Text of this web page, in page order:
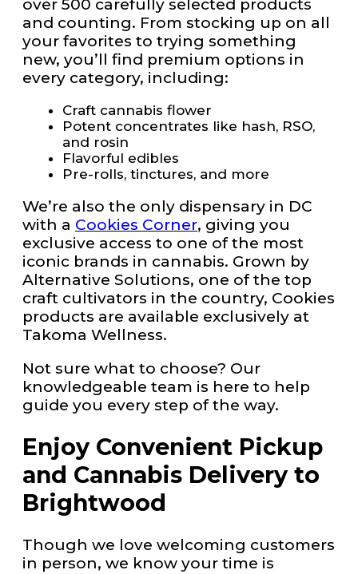
over 500 carefully selected products
and counting. From stocking up on all
your favorites to trying something
new, you’ll find premium options in
every category, including:
Craft cannabis flower
Potent concentrates like hash, RSO,
and rosin
Flavorful edibles
Pre-rolls, tinctures, and more
We’re also the only dispensary in DC
with a Cookies Corner, giving you
exclusive access to one of the most
iconic brands in cannabis. Grown by
Alternative Solutions, one of the top
craft cultivators in the country, Cookies
products are available exclusively at
Takoma Wellness.
Not sure what to choose? Our
knowledgeable team is here to help
guide you every step of the way.
Enjoy Convenient Pickup
and Cannabis Delivery to
Brightwood
Though we love welcoming customers
in person, we know your time is